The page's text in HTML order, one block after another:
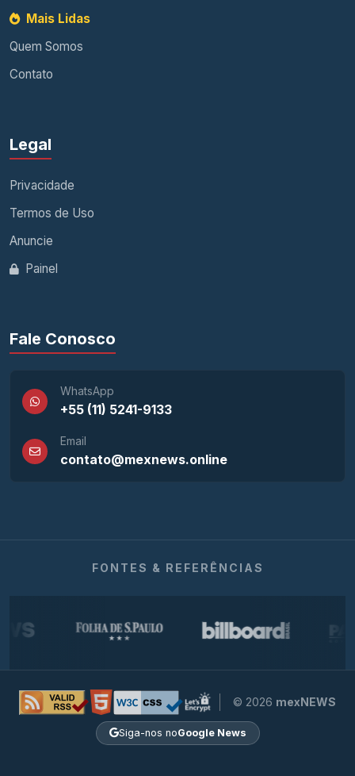
Mais Lidas
Quem Somos
Contato
Legal
Privacidade
Termos de Uso
Anuncie
Painel
Fale Conosco
WhatsApp
+55 (11) 5241-9133
Email
contato@mexnews.online
FONTES & REFERÊNCIAS
© 2026 mexNEWS
Siga-nos noGoogle News